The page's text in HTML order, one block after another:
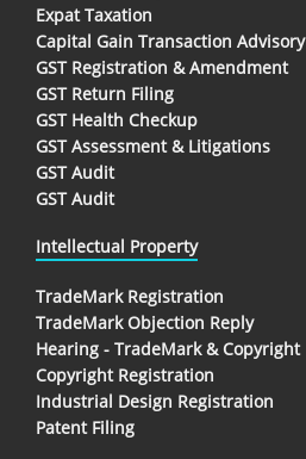
Expat Taxation
Capital Gain Transaction Advisory
GST Registration & Amendment
GST Return Filing
GST Health Checkup
GST Assessment & Litigations
GST Audit
GST Audit
Intellectual Property
TradeMark Registration
TradeMark Objection Reply
Hearing - TradeMark & Copyright
Copyright Registration
Industrial Design Registration
Patent Filing